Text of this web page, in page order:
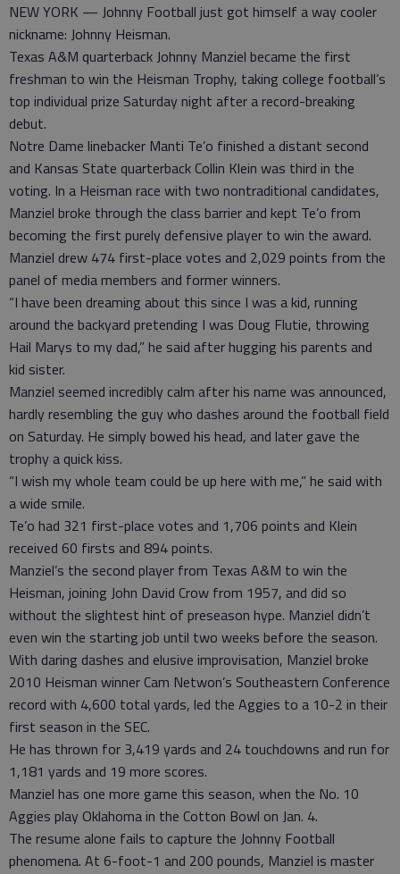
NEW YORK — Johnny Football just got himself a way cooler
nickname: Johnny Heisman.
Texas A&M quarterback Johnny Manziel became the first
freshman to win the Heisman Trophy, taking college football’s
top individual prize Saturday night after a record-breaking
debut.
Notre Dame linebacker Manti Te’o finished a distant second
and Kansas State quarterback Collin Klein was third in the
voting. In a Heisman race with two nontraditional candidates,
Manziel broke through the class barrier and kept Te’o from
becoming the first purely defensive player to win the award.
Manziel drew 474 first-place votes and 2,029 points from the
panel of media members and former winners.
“I have been dreaming about this since I was a kid, running
around the backyard pretending I was Doug Flutie, throwing
Hail Marys to my dad,” he said after hugging his parents and
kid sister.
Manziel seemed incredibly calm after his name was announced,
hardly resembling the guy who dashes around the football field
on Saturday. He simply bowed his head, and later gave the
trophy a quick kiss.
“I wish my whole team could be up here with me,” he said with
a wide smile.
Te’o had 321 first-place votes and 1,706 points and Klein
received 60 firsts and 894 points.
Manziel’s the second player from Texas A&M to win the
Heisman, joining John David Crow from 1957, and did so
without the slightest hint of preseason hype. Manziel didn’t
even win the starting job until two weeks before the season.
With daring dashes and elusive improvisation, Manziel broke
2010 Heisman winner Cam Netwon’s Southeastern Conference
record with 4,600 total yards, led the Aggies to a 10-2 in their
first season in the SEC.
He has thrown for 3,419 yards and 24 touchdowns and run for
1,181 yards and 19 more scores.
Manziel has one more game this season, when the No. 10
Aggies play Oklahoma in the Cotton Bowl on Jan. 4.
The resume alone fails to capture the Johnny Football
phenomena. At 6-foot-1 and 200 pounds, Manziel is master